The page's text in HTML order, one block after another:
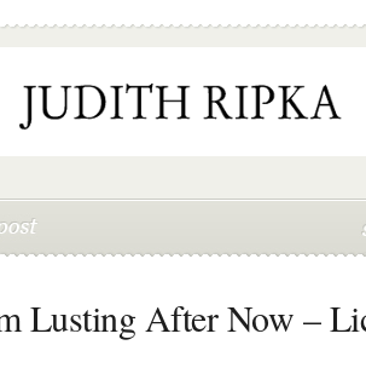
Lusting After Now –